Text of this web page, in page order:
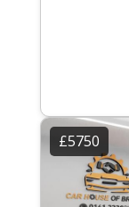
£5750